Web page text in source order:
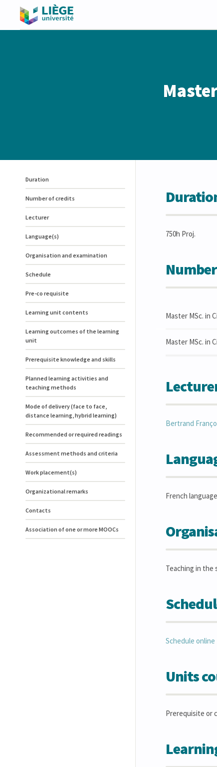
Duration
Number of credits
Lecturer
Language(s)
Organisation and examination
Schedule
Pre-co requisite
Learning unit contents
Learning outcomes of the learning
unit
Prerequisite knowledge and skills
Planned learning activities and
teaching methods
Mode of delivery (face to face,
distance learning, hybrid learning)
Recommended or required readings
Assessment methods and criteria
Work placement(s)
Organizational remarks
Contacts
Association of one or more MOOCs
750h Proj.
Master MSc. in
Master MSc. in
Bertrand
French language
Teaching in the
Schedule online
Units
Prerequisite or